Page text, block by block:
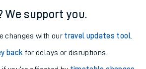
We support you.
changes with our travel updates tool.
back for delays or disruptions.